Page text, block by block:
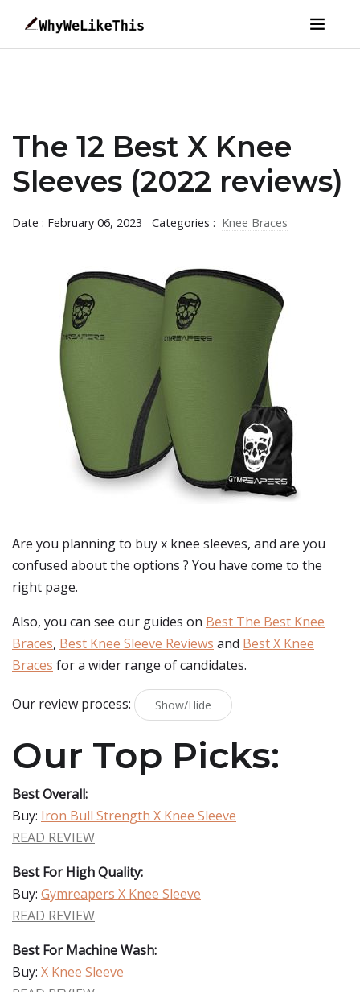
The 12 Best X Knee
Sleeves (2022 reviews)
Date : February 06, 2023 Categories : Knee Braces
Are you planning to buyx knee sleeves, and are you
confused about the options ? You have come to the
right page.
Also, you can see our guides on Best The Best Knee
Braces, Best Knee Sleeve Reviews and Best X Knee
Braces for a wider range of candidates.
Our review process: Show/Hide
Our Top Picks:
Best Overall:
Buy: Iron Bull Strength X Knee Sleeve
READ REVIEW
Best For High Quality:
Buy: Gymreapers X Knee Sleeve
READ REVIEW
Best For Machine Wash:
Buy: X Knee Sleeve